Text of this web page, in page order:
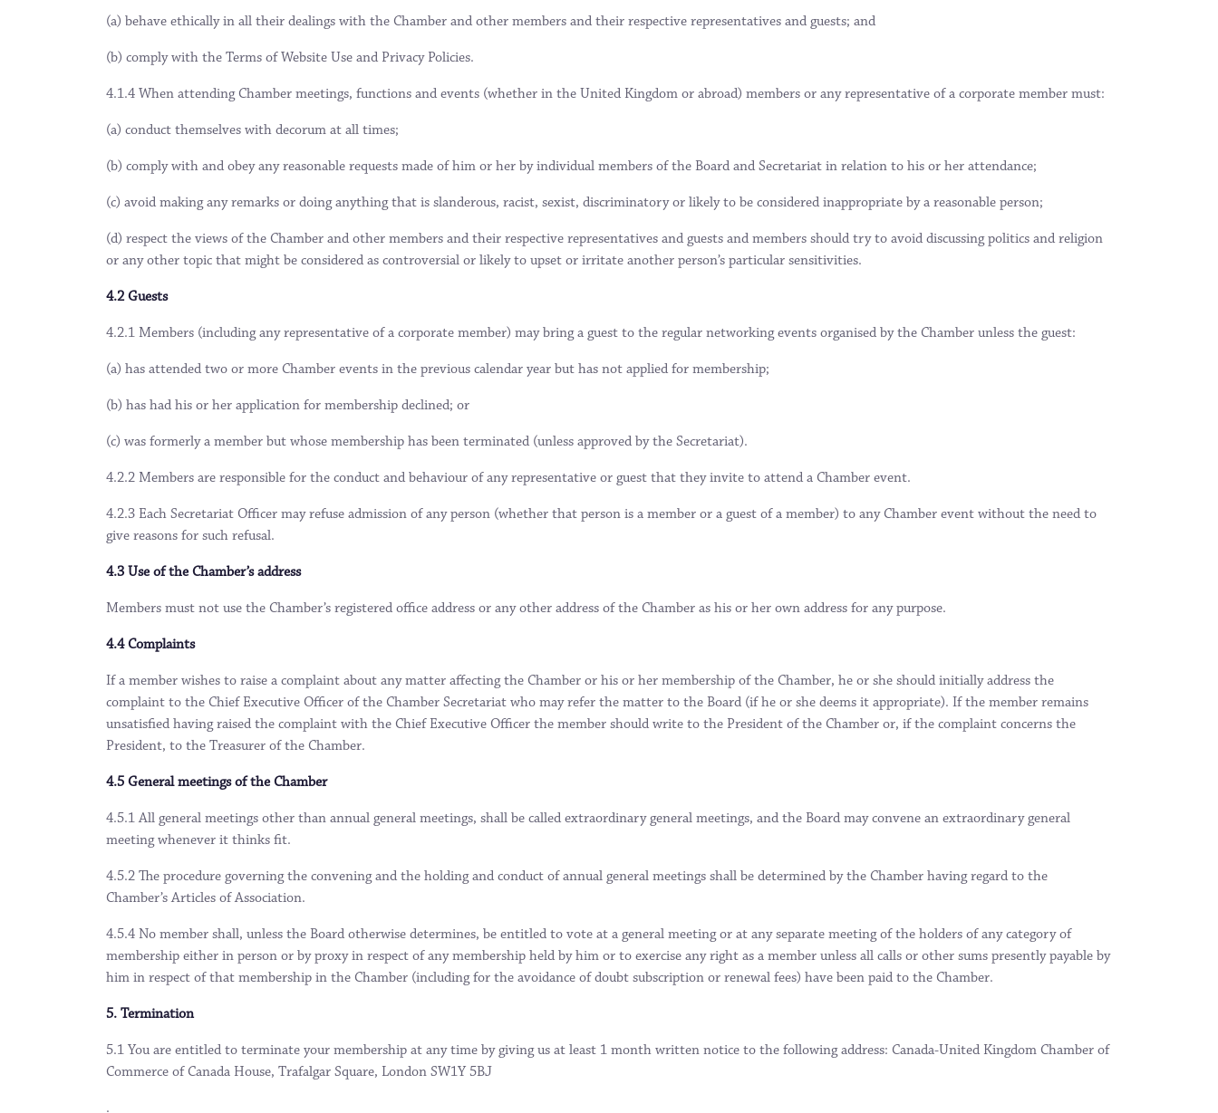
(a) behave ethically in all their dealings with the Chamber and other members and their respective representatives and guests; and
(b) comply with the Terms of Website Use and Privacy Policies.
4.1.4 When attending Chamber meetings, functions and events (whether in the United Kingdom or abroad) members or any representative of a corporate member must:
(a) conduct themselves with decorum at all times;
(b) comply with and obey any reasonable requests made of him or her by individual members of the Board and Secretariat in relation to his or her attendance;
(c) avoid making any remarks or doing anything that is slanderous, racist, sexist, discriminatory or likely to be considered inappropriate by a reasonable person;
(d) respect the views of the Chamber and other members and their respective representatives and guests and members should try to avoid discussing politics and religion
or any other topic that might be considered as controversial or likely to upset or irritate another person’s particular sensitivities.
4.2 Guests
4.2.1 Members (including any representative of a corporate member) may bring a guest to the regular networking events organised by the Chamber unless the guest:
(a) has attended two or more Chamber events in the previous calendar year but has not applied for membership;
(b) has had his or her application for membership declined; or
(c) was formerly a member but whose membership has been terminated (unless approved by the Secretariat).
4.2.2 Members are responsible for the conduct and behaviour of any representative or guest that they invite to attend a Chamber event.
4.2.3 Each Secretariat Officer may refuse admission of any person (whether that person is a member or a guest of a member) to any Chamber event without the need to
give reasons for such refusal.
4.3 Use of the Chamber’s address
Members must not use the Chamber’s registered office address or any other address of the Chamber as his or her own address for any purpose.
4.4 Complaints
If a member wishes to raise a complaint about any matter affecting the Chamber or his or her membership of the Chamber, he or she should initially address the
complaint to the Chief Executive Officer of the Chamber Secretariat who may refer the matter to the Board (if he or she deems it appropriate). If the member remains
unsatisfied having raised the complaint with the Chief Executive Officer the member should write to the President of the Chamber or, if the complaint concerns the
President, to the Treasurer of the Chamber.
4.5 General meetings of the Chamber
4.5.1 All general meetings other than annual general meetings, shall be called extraordinary general meetings, and the Board may convene an extraordinary general
meeting whenever it thinks fit.
4.5.2 The procedure governing the convening and the holding and conduct of annual general meetings shall be determined by the Chamber having regard to the
Chamber’s Articles of Association.
4.5.4 No member shall, unless the Board otherwise determines, be entitled to vote at a general meeting or at any separate meeting of the holders of any category of
membership either in person or by proxy in respect of any membership held by him or to exercise any right as a member unless all calls or other sums presently payable by
him in respect of that membership in the Chamber (including for the avoidance of doubt subscription or renewal fees) have been paid to the Chamber.
5. Termination
5.1 You are entitled to terminate your membership at any time by giving us at least 1 month written notice to the following address: Canada-United Kingdom Chamber of
Commerce of Canada House, Trafalgar Square, London SW1Y 5BJ
.